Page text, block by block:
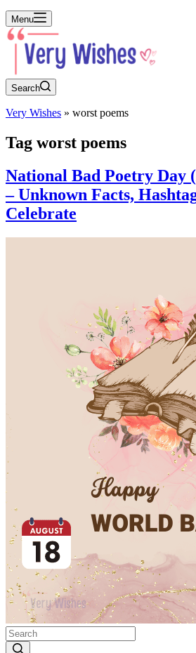
Menu
Search
Very Wishes » worst poems
Tag worst poems
National Bad Poetry Day
– Unknown Facts,
Celebrate